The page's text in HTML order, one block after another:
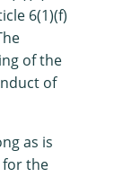
6(1)(f)
of the
of
as is
for the